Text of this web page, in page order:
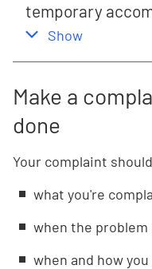
temporary
,
Show
Make a
done
Your complaint
what you're
when the
when and how